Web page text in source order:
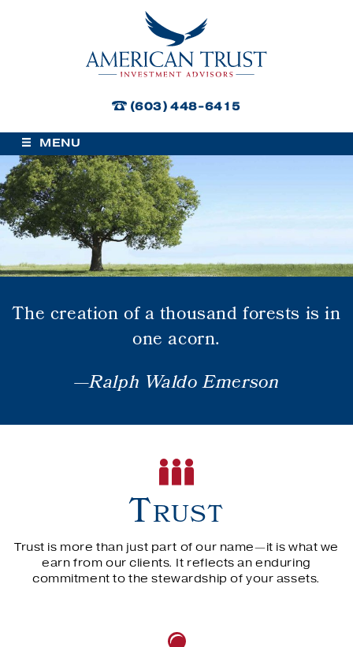
American Trust Investment
Advisors
(603) 448-6415
MENU
The creation of a thousand forests is in
one acorn.
—Ralph Waldo Emerson
Trust
Trust is more than just part of our name—it is what we
earn from our clients. It reflects an enduring
commitment to the stewardship of your assets.